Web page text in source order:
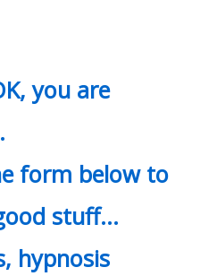
you are
form below to
stuff…
hypnosis